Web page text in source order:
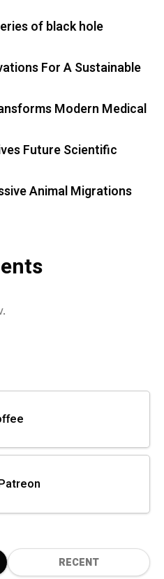
of black hole
For A Sustainable
Modern Medical
Future Scientific
Animal Migrations
RECENT